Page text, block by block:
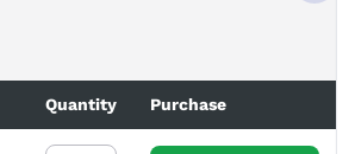
Quantity Purchase